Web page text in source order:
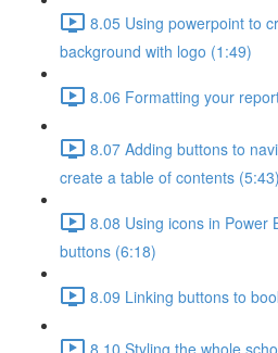
8.05 Using powerpoint to
background with logo (1:49)
8.06 Formatting your
8.07 Adding buttons to
create a table of contents (5:43)
8.08 Using icons in Power
buttons (6:18)
8.09 Linking buttons to
8.10 Styling the whole